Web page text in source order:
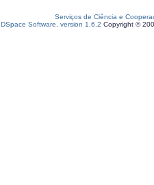
Serviços de Ciência e
DSpace Software, version 1.6.2 Copyright ©